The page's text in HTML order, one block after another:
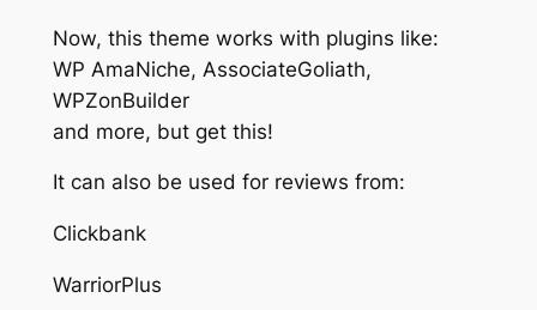
Now, this theme works with plugins like:
WP AmaNiche, AssociateGoliath,
WPZonBuilder
and more, but get this!
It can also be used for reviews from:
Clickbank
WarriorPlus